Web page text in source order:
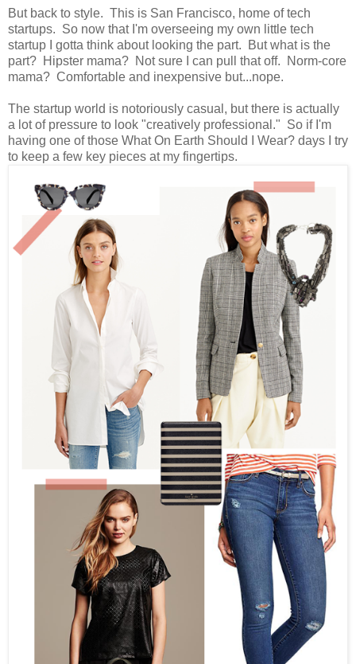
But back to style. This is San Francisco, home of tech
startups. So now that I'm overseeing my own little tech
startup I gotta think about looking the part. But what is the
part? Hipster mama? Not sure I can pull that off. Norm-core
mama? Comfortable and inexpensive but...nope.
The startup world is notoriously casual, but there is actually
a lot of pressure to look "creatively professional." So if I'm
having one of those What On Earth Should I Wear? days I try
to keep a few key pieces at my fingertips.